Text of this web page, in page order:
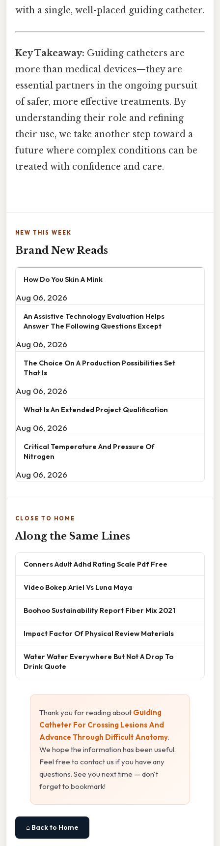
with a single, well-placed guiding catheter.
Key Takeaway: Guiding catheters are
more than medical devices—they are
essential partners in the ongoing pursuit
of safer, more effective treatments. By
understanding their role and refining
their use, we take another step toward a
future where complex conditions can be
treated with confidence and care.
NEW THIS WEEK
Brand New Reads
How Do You Skin A Mink
Aug 06, 2026
An Assistive Technology Evaluation Helps
Answer The Following Questions Except
Aug 06, 2026
The Choice On A Production Possibilities Set
That Is
Aug 06, 2026
What Is An Extended Project Qualification
Aug 06, 2026
Critical Temperature And Pressure Of
Nitrogen
Aug 06, 2026
CLOSE TO HOME
Along the Same Lines
Conners Adult Adhd Rating Scale Pdf Free
Video Bokep Ariel Vs Luna Maya
Boohoo Sustainability Report Fiber Mix 2021
Impact Factor Of Physical Review Materials
Water Water Everywhere But Not A Drop To
Drink Quote
Thank you for reading about Guiding
Catheter For Crossing Lesions And
Advance Through Difficult Anatomy.
We hope the information has been useful.
Feel free to contact us if you have any
questions. See you next time — don't
forget to bookmark!
⌂ Back to Home